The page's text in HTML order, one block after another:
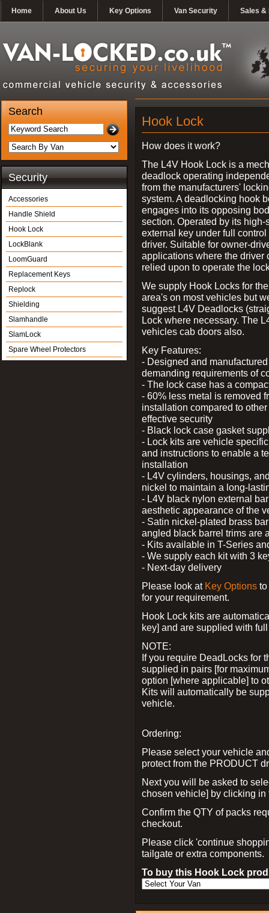
Home About Us Key Options Van Security Sales &
Search
Security
Accessories
Handle Shield
Hook Lock
LockBlank
LoomGuard
Replacement Keys
Replock
Shielding
Slamhandle
SlamLock
Spare Wheel Protectors
Hook Lock
How does it work?
The L4V Hook Lock is a
deadlock operating
from the manufacturers'
system. A deadlocking hook
engages into its opposing
section. Operated by its high-
external key under full control
driver. Suitable for owner-
applications where the driver
relied upon to operate the
We supply Hook Locks for
area's on most vehicles but
suggest L4V Deadlocks
Lock where necessary. The
vehicles cab doors also.
Key Features:
- Designed and
demanding requirements of
- The lock case has a
- 60% less metal is removed
installation compared to
effective security
- Black lock case gasket
- Lock kits are vehicle
and instructions to enable a
installation
- L4V cylinders, housings,
nickel to maintain a long-
- L4V black nylon external
aesthetic appearance of the
- Satin nickel-plated brass
angled black barrel trims are
- Kits available in T-Series
- We supply each kit with 3
- Next-day delivery
Please look at Key Options
for your requirement.
Hook Lock kits are
key] and are supplied with
NOTE:
If you require DeadLocks for
supplied in pairs [for
option [where applicable] to
Kits will automatically be
vehicle.
Ordering:
Please select your vehicle
protect from the PRODUCT
Next you will be asked to
chosen vehicle] by clicking
Confirm the QTY of packs
checkout.
Please click 'continue
tailgate or extra components.
To buy this Hook Lock